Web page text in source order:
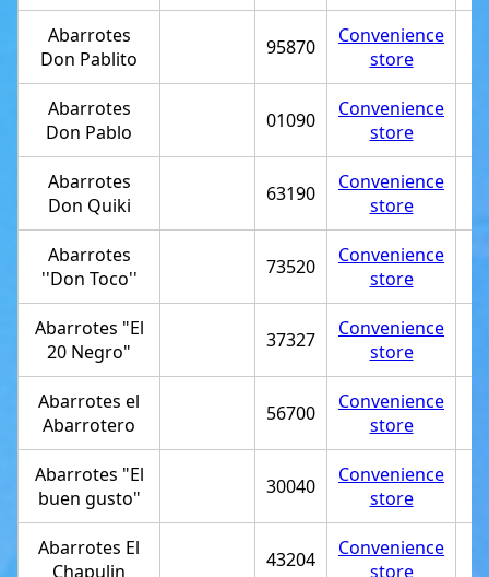
Abarrotes
Don Pablito
95870
Convenience
store
Abarrotes
Don Pablo
01090
Convenience
store
Abarrotes
Don Quiki
63190
Convenience
store
Abarrotes
''Don Toco''
73520
Convenience
store
Abarrotes "El
20 Negro"
37327
Convenience
store
Abarrotes el
Abarrotero
56700
Convenience
store
Abarrotes "El
buen gusto"
30040
Convenience
store
Abarrotes El
Chapulin
43204
Convenience
store